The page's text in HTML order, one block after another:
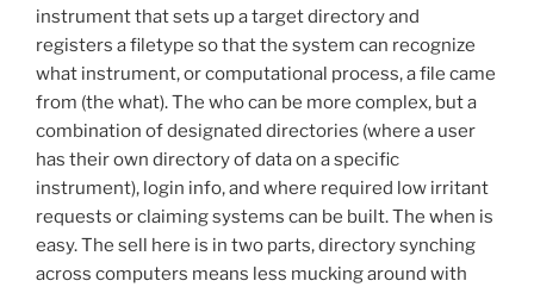
instrument that sets up a target directory and
registers a filetype so that the system can recognize
what instrument, or computational process, a file came
from (the what). The who can be more complex, but a
combination of designated directories (where a user
has their own directory of data on a specific
instrument), login info, and where required low irritant
requests or claiming systems can be built. The when is
easy. The sell here is in two parts, directory synching
across computers means less mucking around with